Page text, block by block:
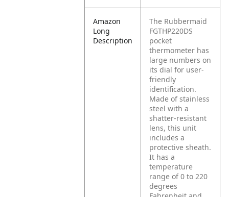
Amazon
Long
Description
The Rubbermaid
FGTHP220DS
pocket
thermometer has
large numbers on
its dial for user-
friendly
identification.
Made of stainless
steel with a
shatter-resistant
lens, this unit
includes a
protective sheath.
It has a
temperature
range of 0 to 220
degrees